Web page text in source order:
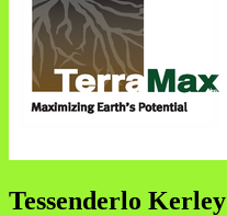
Tessenderlo Kerley